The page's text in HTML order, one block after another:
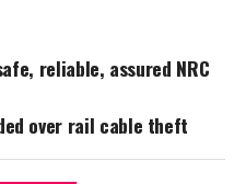
reliable, assured NRC
over rail cable theft